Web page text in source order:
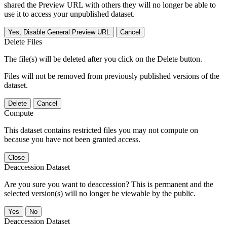
shared the Preview URL with others they will no longer be able to
use it to access your unpublished dataset.
Yes, Disable General Preview URL Cancel
Delete Files
The file(s) will be deleted after you click on the Delete button.
Files will not be removed from previously published versions of the
dataset.
Delete Cancel
Compute
This dataset contains restricted files you may not compute on
because you have not been granted access.
Close
Deaccession Dataset
Are you sure you want to deaccession? This is permanent and the
selected version(s) will no longer be viewable by the public.
No
Deaccession Dataset